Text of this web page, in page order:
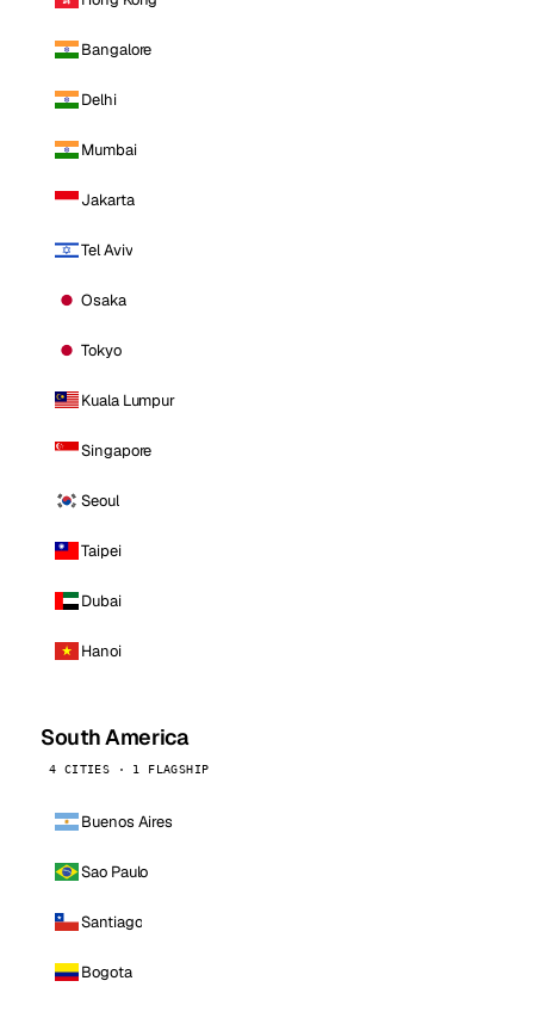
Bangalore
Delhi
Mumbai
Jakarta
Tel Aviv
Osaka
Tokyo
Kuala Lumpur
Singapore
Seoul
Taipei
Dubai
Hanoi
South America
4 CITIES · 1 FLAGSHIP
Buenos Aires
Sao Paulo
Santiago
Bogota